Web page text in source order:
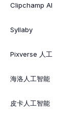
Clipchamp AI
Syllaby
Pixverse 人工
海洛人工智能
皮卡人工智能